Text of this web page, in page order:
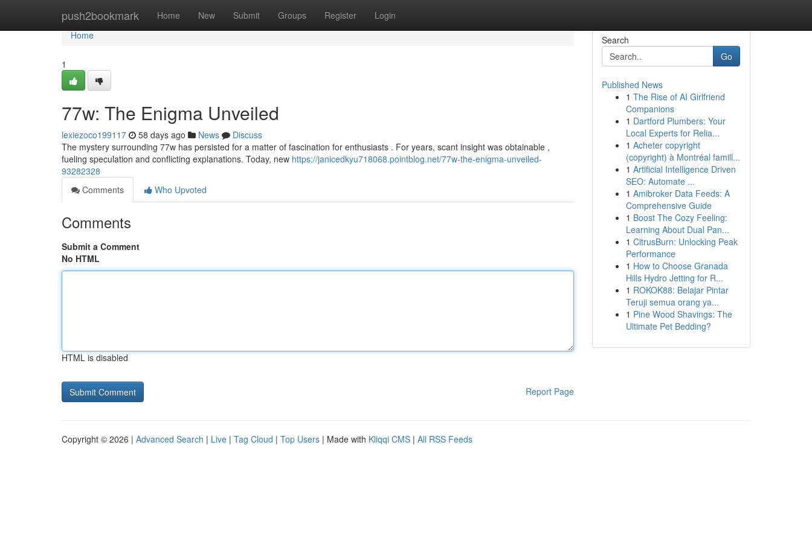
push2bookmark Home New Submit Groups Register Login
Home
Home
1
77w: The Enigma Unveiled
lexiezoco199117 58 days ago News
Discuss
The mystery surrounding 77w has persisted for a matter of fascination for enthusiasts . For years, scant insight was obtainable ,
fueling speculation and conflicting explanations. Today, new https://janicedkyu718068.pointblog.net/77w-the-enigma-unveiled-
93282328
Comments
Who Upvoted
Comments
Submit a Comment
No HTML
HTML is disabled
Report Page
Search
Go
Published News
1 The Rise of AI Girlfriend
Companions
1 Dartford Plumbers: Your
Local Experts for Relia...
1 Acheter copyright
(copyright) à Montréal famill...
1 Artificial Intelligence Driven
SEO: Automate ...
1 Amibroker Data Feeds: A
Comprehensive Guide
1 Boost The Cozy Feeling:
Learning About Dual Pan...
1 CitrusBurn: Unlocking Peak
Performance
1 How to Choose Granada
Hills Hydro Jetting for R...
1 ROKOK88: Belajar Pintar
Teruji semua orang ya...
1 Pine Wood Shavings: The
Ultimate Pet Bedding?
Copyright © 2026 | Advanced Search | Live | Tag Cloud | Top Users | Made with Kliqqi CMS | All RSS Feeds